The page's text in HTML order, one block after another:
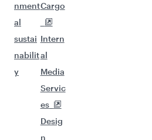
nment
al
sustai
nabilit
y
Cargo
Intern
al
Media
Servic
es
Desig
n